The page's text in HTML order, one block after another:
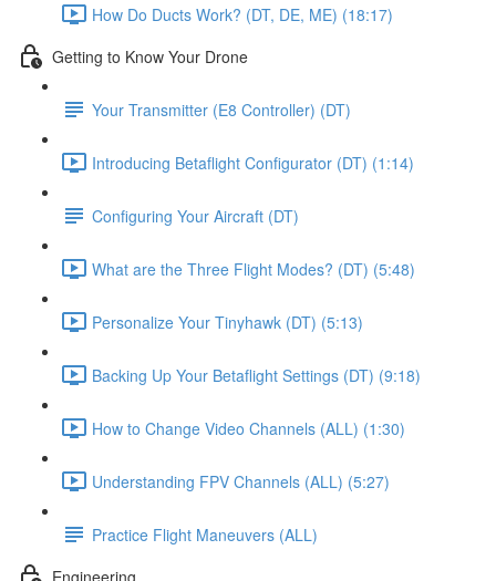
How Do Ducts Work? (DT, DE, ME) (18:17)
Getting to Know Your Drone
Your Transmitter (E8 Controller) (DT)
Introducing Betaflight Configurator (DT) (1:14)
Configuring Your Aircraft (DT)
What are the Three Flight Modes? (DT) (5:48)
Personalize Your Tinyhawk (DT) (5:13)
Backing Up Your Betaflight Settings (DT) (9:18)
How to Change Video Channels (ALL) (1:30)
Understanding FPV Channels (ALL) (5:27)
Practice Flight Maneuvers (ALL)
Engineering